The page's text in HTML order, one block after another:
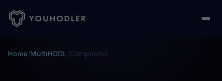
Home/MultiHODL/Compound